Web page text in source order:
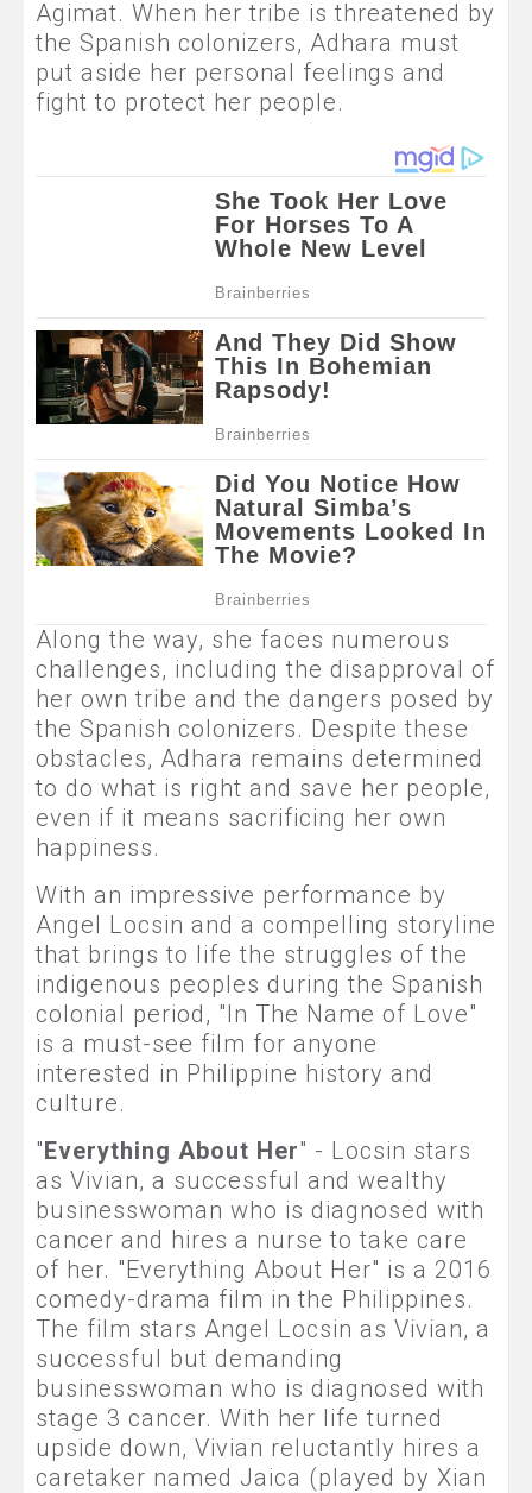
Agimat. When her tribe is threatened by
the Spanish colonizers, Adhara must
put aside her personal feelings and
fight to protect her people.
Along the way, she faces numerous
challenges, including the disapproval of
her own tribe and the dangers posed by
the Spanish colonizers. Despite these
obstacles, Adhara remains determined
to do what is right and save her people,
even if it means sacrificing her own
happiness.
With an impressive performance by
Angel Locsin and a compelling storyline
that brings to life the struggles of the
indigenous peoples during the Spanish
colonial period, "In The Name of Love"
is a must-see film for anyone
interested in Philippine history and
culture.
"Everything About Her" - Locsin stars
as Vivian, a successful and wealthy
businesswoman who is diagnosed with
cancer and hires a nurse to take care
of her. "Everything About Her" is a 2016
comedy-drama film in the Philippines.
The film stars Angel Locsin as Vivian, a
successful but demanding
businesswoman who is diagnosed with
stage 3 cancer. With her life turned
upside down, Vivian reluctantly hires a
caretaker named Jaica (played by Xian